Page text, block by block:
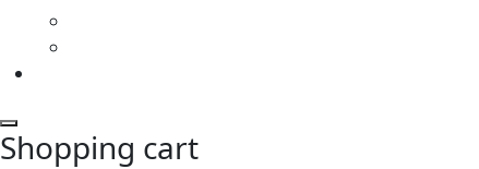
Shopping cart